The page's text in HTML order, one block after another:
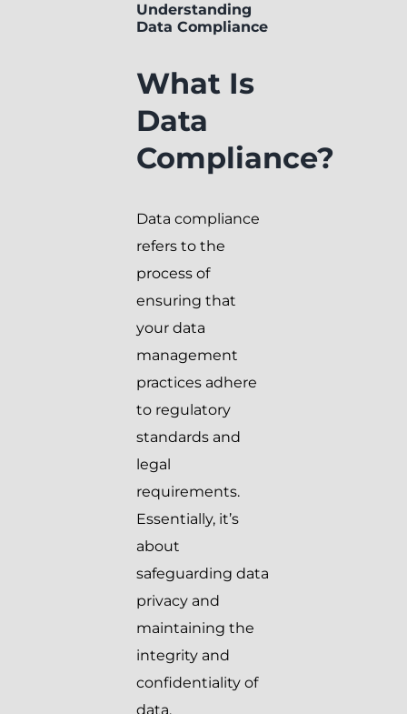
Understanding
Data Compliance
What Is
Data
Compliance?
Data compliance
refers to the
process of
ensuring that
your data
management
practices adhere
to regulatory
standards and
legal
requirements.
Essentially, it’s
about
safeguarding data
privacy and
maintaining the
integrity and
confidentiality of
data.